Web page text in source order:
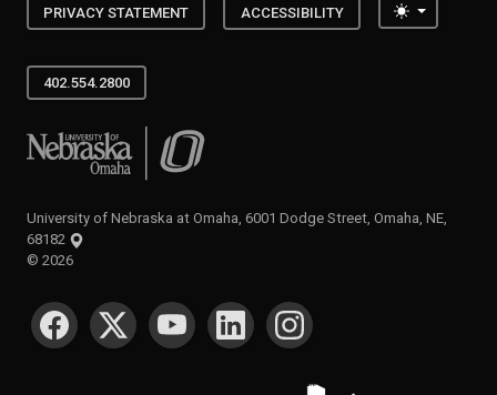
PRIVACY STATEMENT ACCESSIBILITY Toggle
402.554.2800
University of Nebraska at Omaha
University of Nebraska at Omaha, 6001 Dodge Street, Omaha, NE,
68182
© 2026
SOCIAL MEDIA